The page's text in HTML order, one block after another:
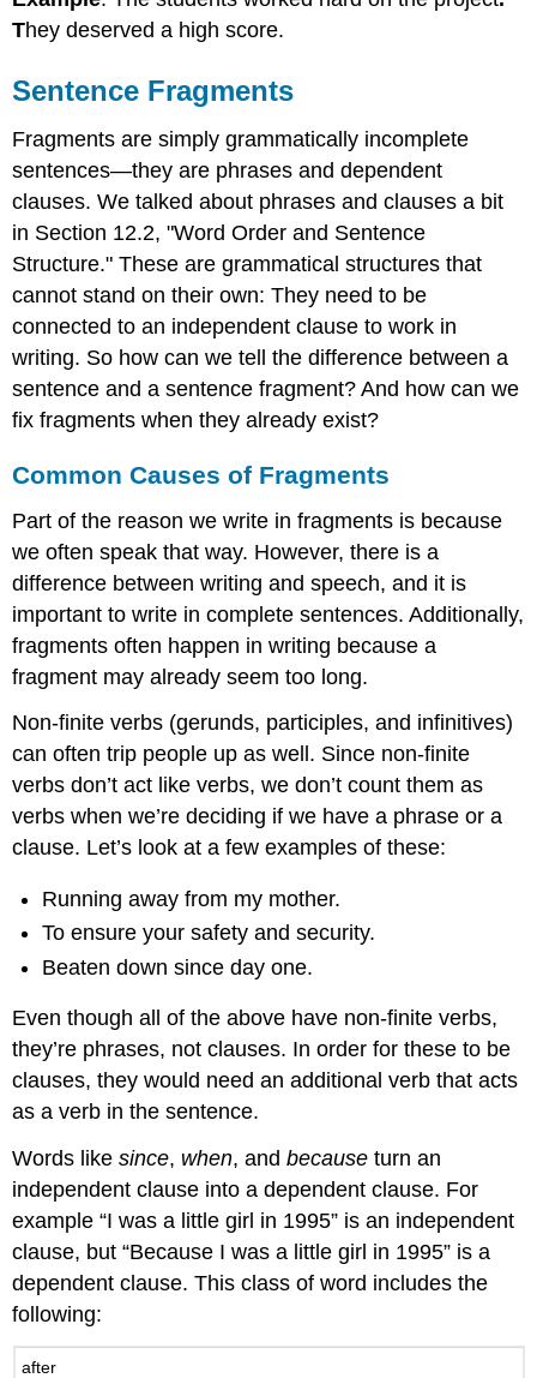
They deserved a high score.
Sentence Fragments
Fragments are simply grammatically incomplete
sentences—they are phrases and dependent
clauses. We talked about phrases and clauses a bit
in Section 12.2, "Word Order and Sentence
Structure." These are grammatical structures that
cannot stand on their own: They need to be
connected to an independent clause to work in
writing. So how can we tell the difference between a
sentence and a sentence fragment? And how can we
fix fragments when they already exist?
Common Causes of Fragments
Part of the reason we write in fragments is because
we often speak that way. However, there is a
difference between writing and speech, and it is
important to write in complete sentences. Additionally,
fragments often happen in writing because a
fragment may already seem too long.
Non-finite verbs (gerunds, participles, and infinitives)
can often trip people up as well. Since non-finite
verbs don’t act like verbs, we don’t count them as
verbs when we’re deciding if we have a phrase or a
clause. Let’s look at a few examples of these:
Running away from my mother.
To ensure your safety and security.
Beaten down since day one.
Even though all of the above have non-finite verbs,
they’re phrases, not clauses. In order for these to be
clauses, they would need an additional verb that acts
as a verb in the sentence.
Words likesince, when, andbecause turn an
independent clause into a dependent clause. For
example “I was a little girl in 1995” is an independent
clause, but “Because I was a little girl in 1995” is a
dependent clause. This class of word includes the
following:
after